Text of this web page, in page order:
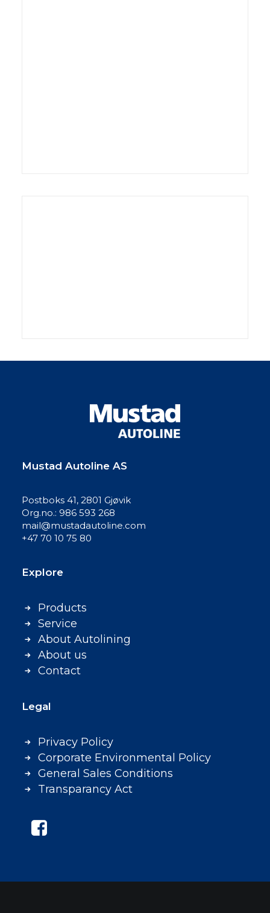
Mustad Autoline AS
Postboks 41, 2801 Gjøvik
Org.no.: 986 593 268
mail@mustadautoline.com
+47 70 10 75 80
Explore
Products
Service
About Autolining
About us
Contact
Legal
Privacy Policy
Corporate Environmental Policy
General Sales Conditions
Transparancy Act